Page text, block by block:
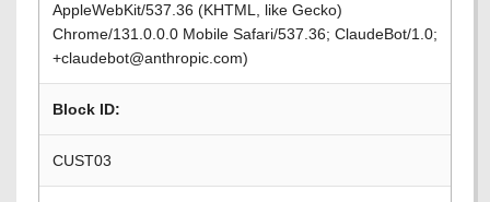
AppleWebKit/537.36 (KHTML, like Gecko)
Chrome/131.0.0.0 Mobile Safari/537.36; ClaudeBot/1.0;
+claudebot@anthropic.com)
Block ID:
CUST03